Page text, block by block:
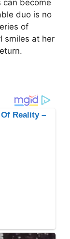
become
duo is no
of
smiles at her